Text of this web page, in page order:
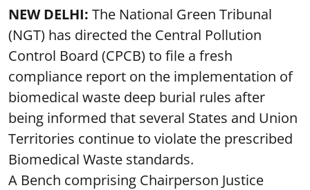
NEW DELHI: The National Green Tribunal
(NGT) has directed the Central Pollution
Control Board (CPCB) to file a fresh
compliance report on the implementation of
biomedical waste deep burial rules after
being informed that several States and Union
Territories continue to violate the prescribed
Biomedical Waste standards.
A Bench comprising Chairperson Justice